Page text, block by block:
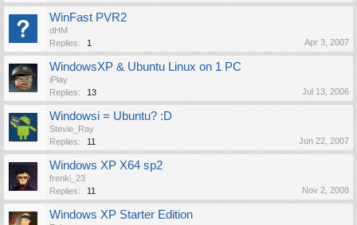
WinFast PVR2
dHM
Replies:
1 Apr 3, 2007
WindowsXP & Ubuntu Linux on 1 PC
iPlay
Replies:
13 Jul 13, 2006
Windowsi = Ubuntu? :D
Stevie_Ray
Replies:
11 Jun 22, 2007
Windows XP X64 sp2
frenki_23
Replies:
11 Nov 2, 2008
Windows XP Starter Edition